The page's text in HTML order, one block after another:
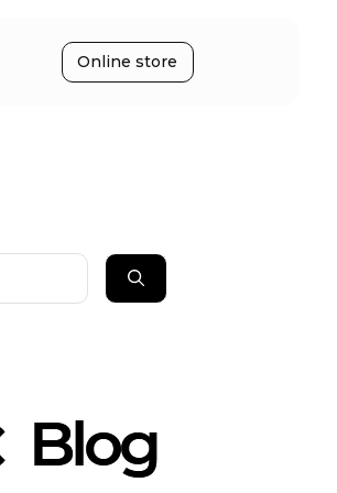
Online store